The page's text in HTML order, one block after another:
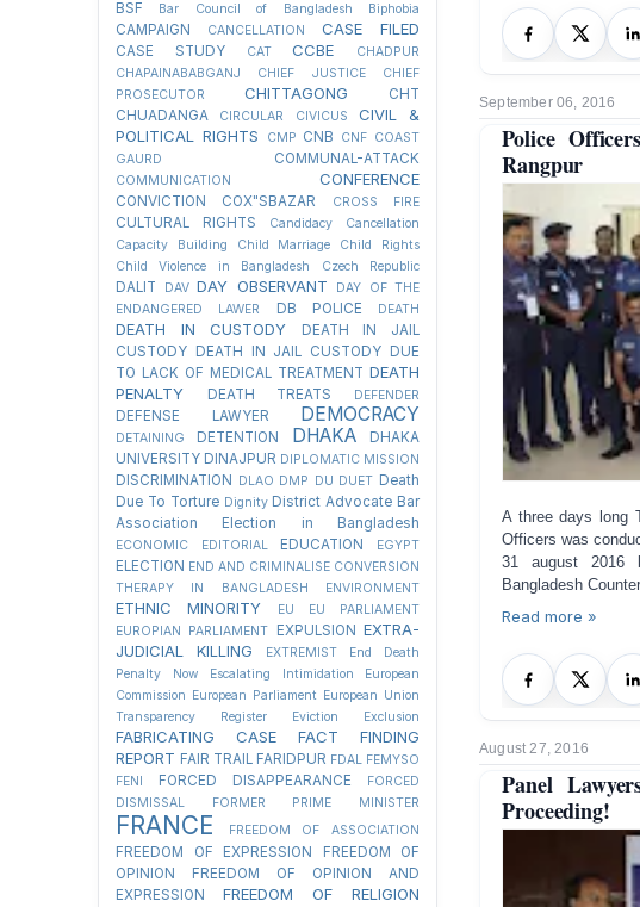
September 06, 2016
Police
Rangpur
A three days long
Officers was
31 august 2016
Bangladesh
Read more »
August 27, 2016
Panel
Proceeding!
BSF Bar Council of Bangladesh Biphobia
CAMPAIGN CANCELLATION CASE FILED
CASE STUDY CAT CCBE
CHADPUR
CHAPAINABABGANJ
CHIEF JUSTICE
CHIEF
PROSECUTOR
CHITTAGONG
CHT
CHUADANGA
CIRCULAR CIVICUS
CIVIL &
POLITICAL RIGHTS
CMP CNB CNF COAST
GAURD
COMMUNAL-ATTACK
COMMUNICATION CONFERENCE
CONVICTION COX"SBAZAR CROSS FIRE
CULTURAL RIGHTS
Candidacy Cancellation
Capacity Building
Child Marriage
Child Rights
Child Violence in Bangladesh
Czech Republic
DALIT DAV DAY OBSERVANT
DAY OF THE
ENDANGERED LAWER
DB POLICE DEATH
DEATH IN CUSTODY
DEATH IN JAIL
CUSTODY
DEATH IN JAIL CUSTODY DUE
TO LACK OF MEDICAL TREATMENT DEATH
PENALTY
DEATH TREATS DEFENDER
DEFENSE LAWYER DEMOCRACY
DETAINING DETENTION DHAKA
DHAKA
UNIVERSITY DINAJPUR DIPLOMATIC MISSION
DISCRIMINATION DLAO DMP DU DUET Death
Due To Torture Dignity District Advocate Bar
Association Election in Bangladesh
ECONOMIC EDITORIAL EDUCATION EGYPT
ELECTION END AND CRIMINALISE CONVERSION
THERAPY IN BANGLADESH
ENVIRONMENT
ETHNIC MINORITY EU
EU PARLIAMENT
EUROPIAN PARLIAMENT
EXPULSION EXTRA-
JUDICIAL KILLING
EXTREMIST
End Death
Penalty Now
Escalating Intimidation
European
Commission European Parliament European Union
Transparency Register
Eviction Exclusion
FABRICATING CASE
FACT FINDING
REPORT FAIR TRAIL FARIDPUR FDAL FEMYSO
FENI
FORCED DISAPPEARANCE
FORCED
DISMISSAL
FORMER PRIME MINISTER
FRANCE FREEDOM OF ASSOCIATION
FREEDOM OF EXPRESSION
FREEDOM OF
OPINION
FREEDOM OF OPINION AND
EXPRESSION
FREEDOM OF RELIGION